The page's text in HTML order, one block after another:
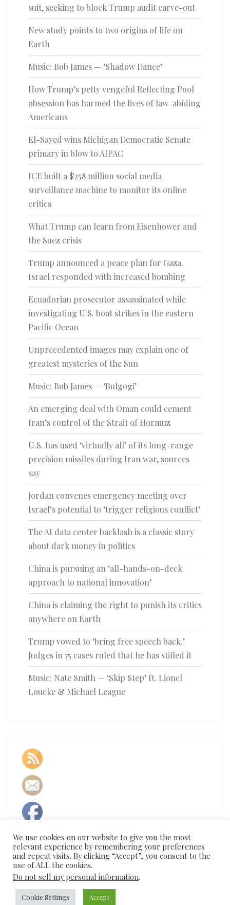
suit, seeking to block Trump audit carve-out
New study points to two origins of life on
Earth
Music: Bob James — ‘Shadow Dance’
How Trump’s petty vengeful Reflecting Pool
obsession has harmed the lives of law-abiding
Americans
El-Sayed wins Michigan Democratic Senate
primary in blow to AIPAC
ICE built a $258 million social media
surveillance machine to monitor its online
critics
What Trump can learn from Eisenhower and
the Suez crisis
Trump announced a peace plan for Gaza.
Israel responded with increased bombing
Ecuadorian prosecutor assassinated while
investigating U.S. boat strikes in the eastern
Pacific Ocean
Unprecedented images may explain one of
greatest mysteries of the Sun
Music: Bob James — ‘Bulgogi’
An emerging deal with Oman could cement
Iran’s control of the Strait of Hormuz
U.S. has used ‘virtually all’ of its long-range
precision missiles during Iran war, sources
say
Jordan convenes emergency meeting over
Israel’s potential to ‘trigger religious conflict’
The AI data center backlash is a classic story
about dark money in politics
China is pursuing an ‘all-hands-on-deck
approach to national innovation’
China is claiming the right to punish its critics
anywhere on Earth
Trump vowed to ‘bring free speech back.’
Judges in 75 cases ruled that he has stifled it
Music: Nate Smith — ‘Skip Step’ ft. Lionel
Loueke & Michael League
© 2026|Proudly Powered by
We use cookies on our website to give you the most
relevant experience by remembering your preferences
and repeat visits. By clicking “Accept”, you consent to the
use of ALL the cookies.
Do not sell my personal information.
Cookie Settings Accept